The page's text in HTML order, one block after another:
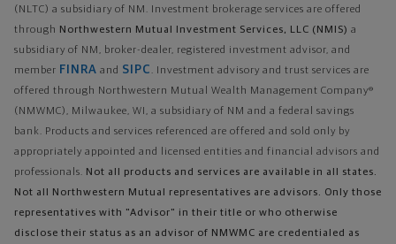
(NLTC) a subsidiary of NM. Investment brokerage services are offered
through Northwestern Mutual Investment Services, LLC (NMIS) a
subsidiary of NM, broker-dealer, registered investment advisor, and
member FINRA and SIPC . Investment advisory and trust services are
offered through Northwestern Mutual Wealth Management Company®
(NMWMC), Milwaukee, WI, a subsidiary of NM and a federal savings
bank. Products and services referenced are offered and sold only by
appropriately appointed and licensed entities and financial advisors and
professionals. Not all products and services are available in all states.
Not all Northwestern Mutual representatives are advisors. Only those
representatives with "Advisor" in their title or who otherwise
disclose their status as an advisor of NMWMC are credentialed as